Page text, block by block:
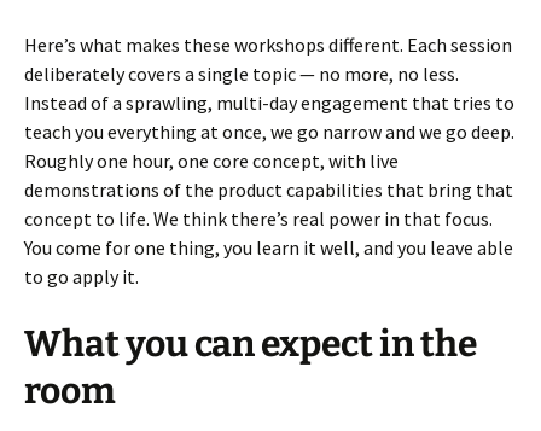
Here’s what makes these workshops different. Each session
deliberately covers a single topic — no more, no less.
Instead of a sprawling, multi-day engagement that tries to
teach you everything at once, we go narrow and we go deep.
Roughly one hour, one core concept, with live
demonstrations of the product capabilities that bring that
concept to life. We think there’s real power in that focus.
You come for one thing, you learn it well, and you leave able
to go apply it.
What you can expect in the
room